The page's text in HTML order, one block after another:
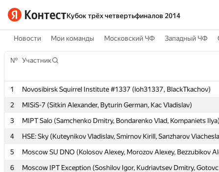
Кубок трёх четвертьфиналов 2014
Новости Мои команды Московский ЧФ Западный ЧФ
№ Участник
1
Novosibirsk Squirrel Institute #1337 (loh31337, BlackTkachov)
2
MISiS-7 (Sitkin Alexander, Byturin German, Kac Vladislav)
3
MIPT Salo (Samchenko Dmitry, Bondarenko Vlad, Kompaniets
4
HSE: Sky (Kuteynikov Vladislav, Smirnov Kirill, Sanzharov
5
Moscow SU DNO (Kolosov Alexey, Morozov Alexey, Bezzubikov
6
Moscow IPT Exception (Soshilov Igor, Kudriavtsev Dmitry,
№ Участник
1
Novosibirsk Squirrel Institute #1337 (loh31337, BlackTkachov)
2
MISiS-7 (Sitkin Alexander, Byturin German, Kac Vladislav)
3
MIPT Salo (Samchenko Dmitry, Bondarenko Vlad, Kompaniets
4
HSE: Sky (Kuteynikov Vladislav, Smirnov Kirill, Sanzharov
5
Moscow SU DNO (Kolosov Alexey, Morozov Alexey, Bezzubikov
6
Moscow IPT Exception (Soshilov Igor, Kudriavtsev Dmitry,